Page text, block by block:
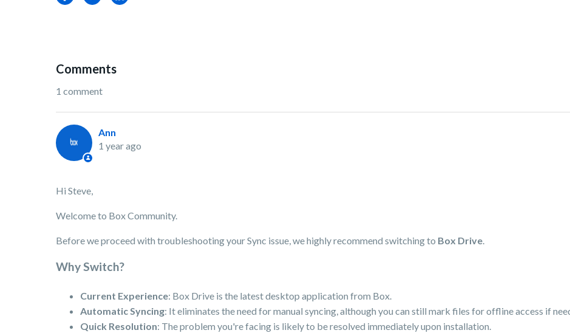
Comments
1 comment
Ann
1 year ago
Hi Steve,
Welcome to Box Community.
Before we proceed with troubleshooting your Sync issue, we highly recommend switching to Box Drive.
Why Switch?
Current Experience: Box Drive is the latest desktop application from Box.
Automatic Syncing: It eliminates the need for manual syncing, although you can still mark files for offline access if
Quick Resolution: The problem you're facing is likely to be resolved immediately upon installation.